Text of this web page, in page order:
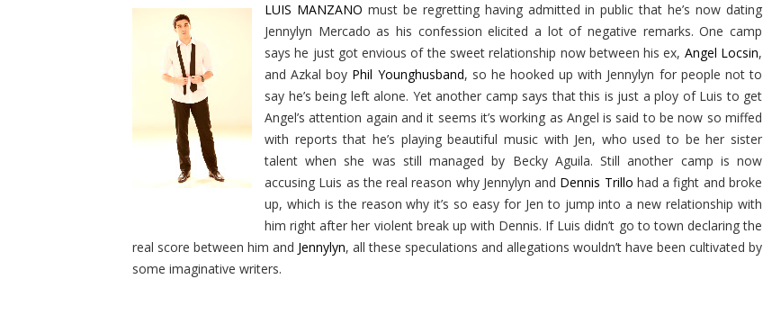
LUIS MANZANO must be regretting having admitted in public that he’s now dating
Jennylyn Mercado as his confession elicited a lot of negative remarks. One camp
says he just got envious of the sweet relationship now between his ex, Angel Locsin,
and Azkal boy Phil Younghusband, so he hooked up with Jennylyn for people not to
say he’s being left alone. Yet another camp says that this is just a ploy of Luis to get
Angel’s attention again and it seems it’s working as Angel is said to be now so miffed
with reports that he’s playing beautiful music with Jen, who used to be her sister
talent when she was still managed by Becky Aguila. Still another camp is now
accusing Luis as the real reason why Jennylyn and Dennis Trillo had a fight and broke
up, which is the reason why it’s so easy for Jen to jump into a new relationship with
him right after her violent break up with Dennis. If Luis didn’t go to town declaring the
real score between him and Jennylyn, all these speculations and allegations wouldn’t have been cultivated by
some imaginative writers.